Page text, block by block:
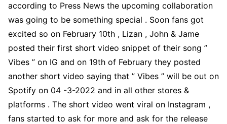
according to Press News the upcoming collaboration
was going to be something special . Soon fans got
excited so on February 10th , Lizan , John & Jame
posted their first short video snippet of their song ”
Vibes ” on IG and on 19th of February they posted
another short video saying that ” Vibes ” will be out on
Spotify on 04 -3-2022 and in all other stores &
platforms . The short video went viral on Instagram ,
fans started to ask for more and ask for the release